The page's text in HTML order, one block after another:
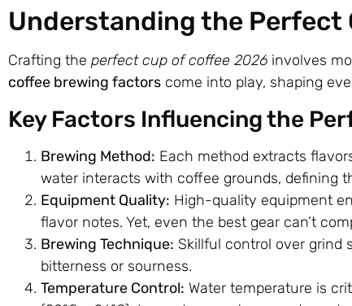
Understanding the Perfect
Crafting the perfect cup of coffee 2026 involves
coffee brewing factors come into play, shaping
Key Factors Influencing the
Brewing Method: Each method extracts
water interacts with coffee grounds, defining
Equipment Quality: High-quality equipment
flavor notes. Yet, even the best gear can’t
Brewing Technique: Skillful control over grind
bitterness or sourness.
Temperature Control: Water temperature is